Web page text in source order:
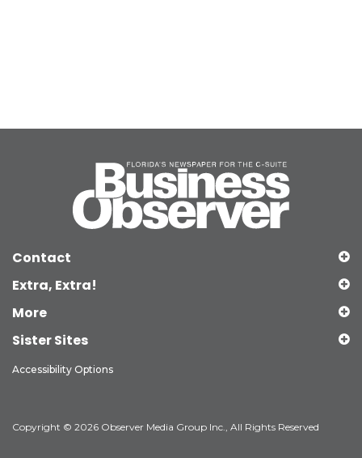
Contact
Extra, Extra!
More
Sister Sites
Accessibility Options
Copyright © 2026 Observer Media Group Inc., All Rights Reserved